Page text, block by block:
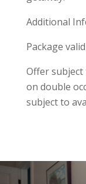
Additional
Package
Offer subject
on double
subject to